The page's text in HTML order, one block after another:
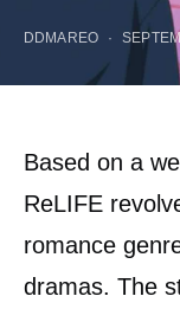
DDMAREO
Based on a
ReLIFE
romance
dramas. The